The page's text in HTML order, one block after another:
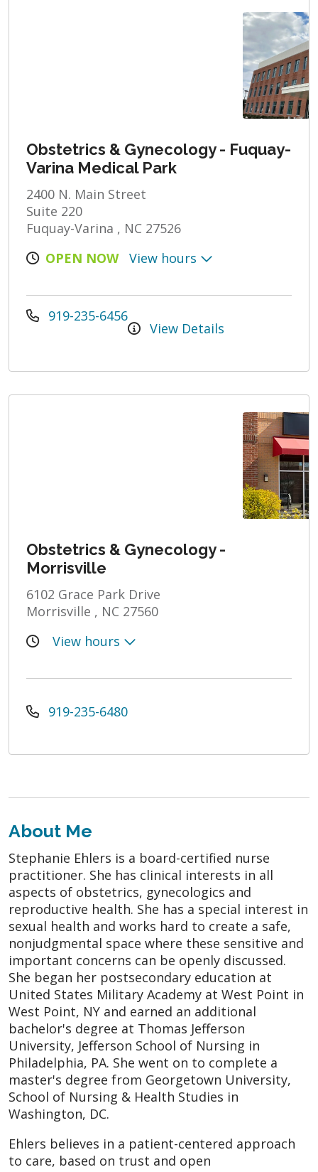
Obstetrics & Gynecology - Fuquay-
Varina Medical Park
2400 N. Main Street
Suite 220
Fuquay-Varina , NC 27526
OPEN NOW
View hours
919-235-6456
View Details
Obstetrics & Gynecology -
Morrisville
6102 Grace Park Drive
Morrisville , NC 27560
View hours
919-235-6480
About Me
Stephanie Ehlers is a board-certified nurse
practitioner. She has clinical interests in all
aspects of obstetrics, gynecologics and
reproductive health. She has a special interest in
sexual health and works hard to create a safe,
nonjudgmental space where these sensitive and
important concerns can be openly discussed.
She began her postsecondary education at
United States Military Academy at West Point in
West Point, NY and earned an additional
bachelor's degree at Thomas Jefferson
University, Jefferson School of Nursing in
Philadelphia, PA. She went on to complete a
master's degree from Georgetown University,
School of Nursing & Health Studies in
Washington, DC.
Ehlers believes in a patient-centered approach
to care, based on trust and open